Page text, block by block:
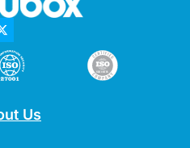
Us